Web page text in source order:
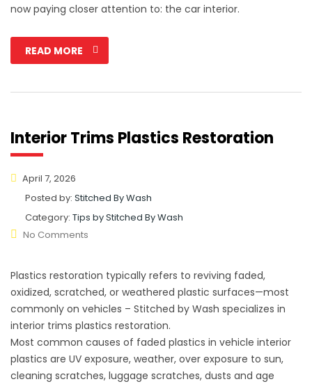
now paying closer attention to: the car interior.
READ MORE
Interior Trims Plastics Restoration
April 7, 2026
Posted by: Stitched By Wash
Category: Tips by Stitched By Wash
No Comments
Plastics restoration typically refers to reviving faded,
oxidized, scratched, or weathered plastic surfaces—most
commonly on vehicles – Stitched by Wash specializes in
interior trims plastics restoration.
Most common causes of faded plastics in vehicle interior
plastics are UV exposure, weather, over exposure to sun,
cleaning scratches, luggage scratches, dusts and age